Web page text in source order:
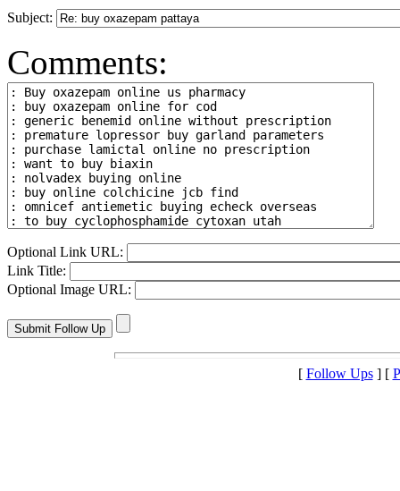
Subject:
Comments:
Optional Link URL:
Link Title:
Optional Image URL:
[ Follow Ups] [